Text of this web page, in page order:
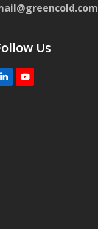
Us
LinkedInYouTube